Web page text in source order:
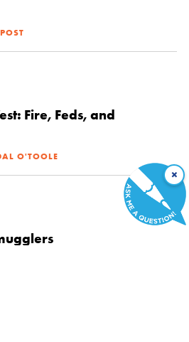
Fire, Feds, and
O'TOOLE
×